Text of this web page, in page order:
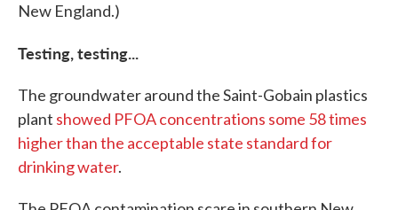
New England.)
Testing, testing...
The groundwater around the Saint-Gobain plastics
plant showed PFOA concentrations some 58 times
higher than the acceptable state standard for
drinking water.